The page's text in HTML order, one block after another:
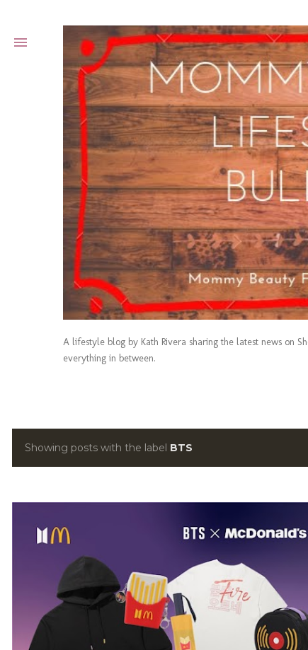
A lifestyle blog by Kath Rivera sharing the latest news on
everything in between.
PShowing posts with the label BTS